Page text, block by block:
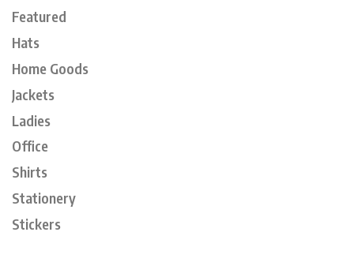
Featured
Hats
Home Goods
Jackets
Ladies
Office
Shirts
Stationery
Stickers